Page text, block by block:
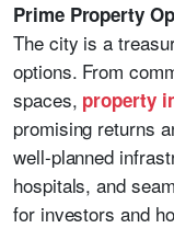
Prime Property
The city is a
options. From
spaces, property
promising returns
well-planned
hospitals, and
for investors and